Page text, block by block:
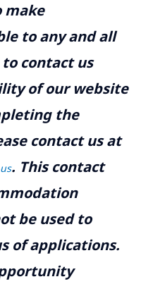
make
to any and all
contact us
of our website
the
contact us at
. This contact
be used to
of applications.